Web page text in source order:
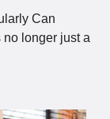
Can
no longer just a